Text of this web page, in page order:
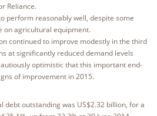
Reliance.
perform reasonably well, despite some
on agricultural equipment.
continued to improve modestly in the third
at significantly reduced demand levels
optimistic that this important end-
of improvement in 2015.
debt outstanding was US$2.32 billion, for a